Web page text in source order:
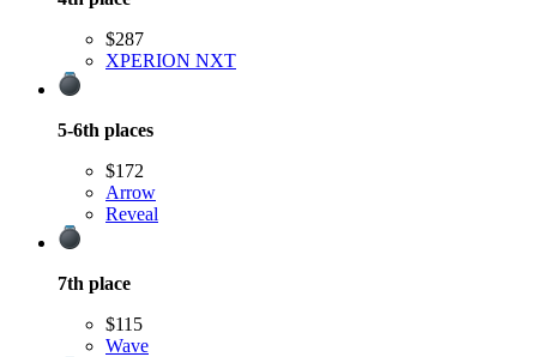
$287
XPERION NXT
5-6th places
$172
Arrow
Reveal
7th place
$115
Wave